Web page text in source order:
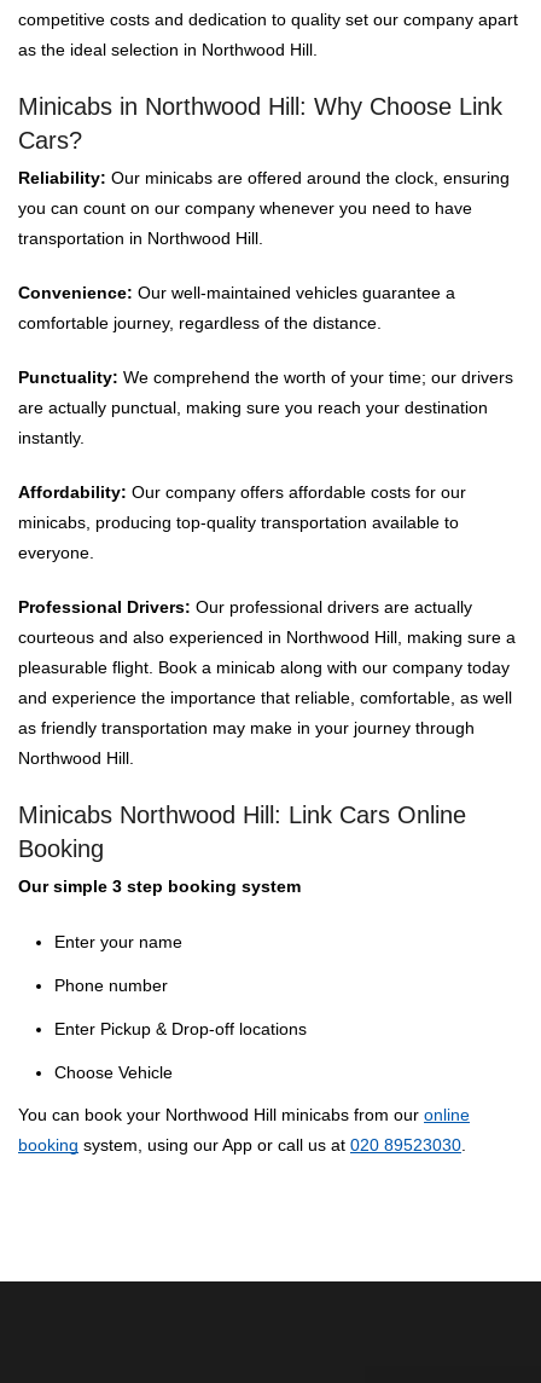
competitive costs and dedication to quality set our company apart
as the ideal selection in Northwood Hill.
Minicabs in Northwood Hill: Why Choose Link
Cars?
Reliability: Our minicabs are offered around the clock, ensuring
you can count on our company whenever you need to have
transportation in Northwood Hill.
Convenience: Our well-maintained vehicles guarantee a
comfortable journey, regardless of the distance.
Punctuality: We comprehend the worth of your time; our drivers
are actually punctual, making sure you reach your destination
instantly.
Affordability: Our company offers affordable costs for our
minicabs, producing top-quality transportation available to
everyone.
Professional Drivers: Our professional drivers are actually
courteous and also experienced in Northwood Hill, making sure a
pleasurable flight. Book a minicab along with our company today
and experience the importance that reliable, comfortable, as well
as friendly transportation may make in your journey through
Northwood Hill.
Minicabs Northwood Hill: Link Cars Online
Booking
Our simple 3 step booking system
Enter your name
Phone number
Enter Pickup & Drop-off locations
Choose Vehicle
You can book your Northwood Hill minicabs from our online
booking system, using our App or call us at 020 89523030